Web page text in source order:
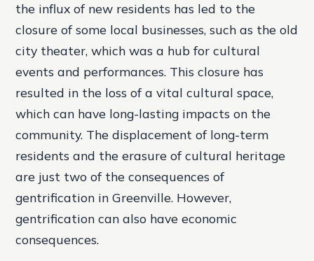
the influx of new residents has led to the
closure of some local businesses, such as the old
city theater, which was a hub for cultural
events and performances. This closure has
resulted in the loss of a vital cultural space,
which can have long-lasting impacts on the
community. The displacement of long-term
residents and the erasure of cultural heritage
are just two of the consequences of
gentrification in Greenville. However,
gentrification can also have economic
consequences.